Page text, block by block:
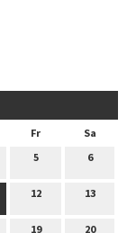
Fr
Sa
5 6
12 13
19 20